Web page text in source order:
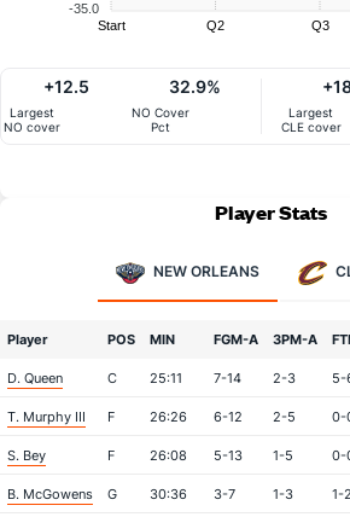
-35.0
Start Q2 Q3
Largest
NO cover
+12.5
NO Cover
Pct
32.9%
Largest
CLE cover
Player Stats
NEW ORLEANS
Player POS MIN FGM-A 3PM-A
D. Queen C 25:11 7-14 2-3 5-
T. Murphy III F 26:26 6-12 2-5 0-
S. Bey F 26:08 5-13 1-5 0-
B. McGowens G 30:36 3-7 1-3 1-2